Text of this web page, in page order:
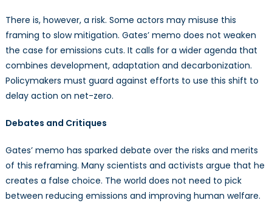
There is, however, a risk. Some actors may misuse this
framing to slow mitigation. Gates’ memo does not weaken
the case for emissions cuts. It calls for a wider agenda that
combines development, adaptation and decarbonization.
Policymakers must guard against efforts to use this shift to
delay action on net-zero.
Debates and Critiques
Gates’ memo has sparked debate over the risks and merits
of this reframing. Many scientists and activists argue that he
creates a false choice. The world does not need to pick
between reducing emissions and improving human welfare.